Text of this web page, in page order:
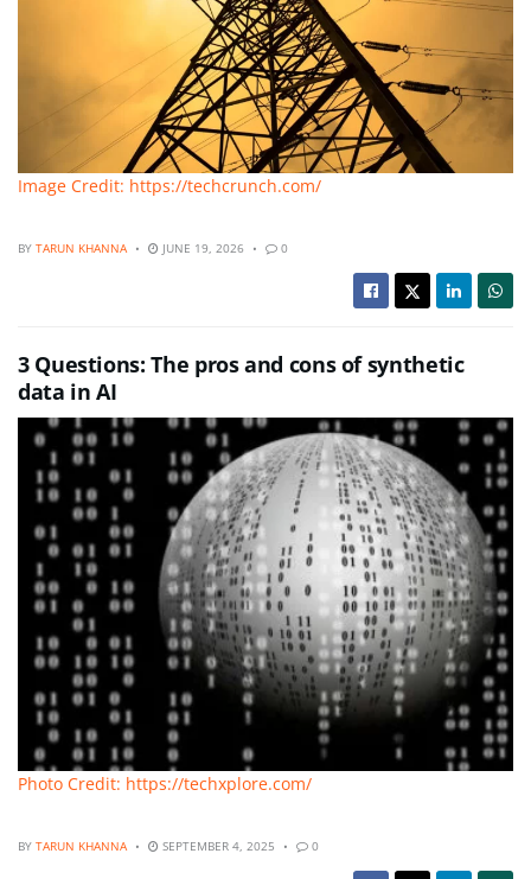
Image Credit: https://techcrunch.com/
BY TARUN KHANNA JUNE 19, 2026 0
3 Questions: The pros and cons of synthetic
data in AI
Photo Credit: https://techxplore.com/
BY TARUN KHANNA SEPTEMBER 4, 2025 0